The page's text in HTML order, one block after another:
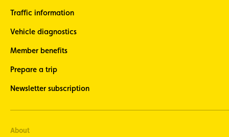
Traffic information
Vehicle diagnostics
Member benefits
Prepare a trip
Newsletter subscription
About